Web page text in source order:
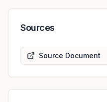
Sources
Source Document